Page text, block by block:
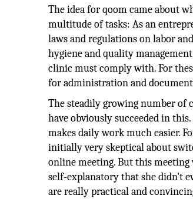
The idea for qoom came about
multitude of tasks: As an
laws and regulations on labor
hygiene and quality
clinic must comply with. For
for administration and
The steadily growing number of
have obviously succeeded in
makes daily work much easier.
initially very skeptical about
online meeting. But this
self-explanatory that she didn't
are really practical and